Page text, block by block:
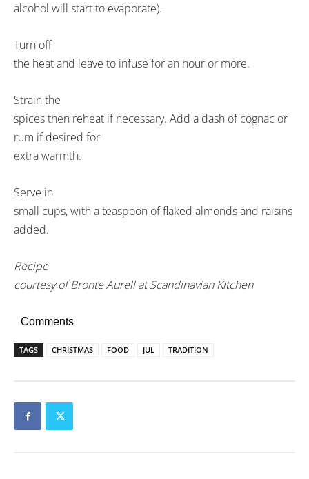
alcohol will start to evaporate).
Turn off
the heat and leave to infuse for an hour or more.
Strain the
spices then reheat if necessary. Add a dash of cognac or
rum if desired for
extra warmth.
Serve in
small cups, with a teaspoon of flaked almonds and raisins
added.
Recipe
courtesy of Bronte Aurell at Scandinavian Kitchen
Comments
TAGS CHRISTMAS FOOD JUL TRADITION